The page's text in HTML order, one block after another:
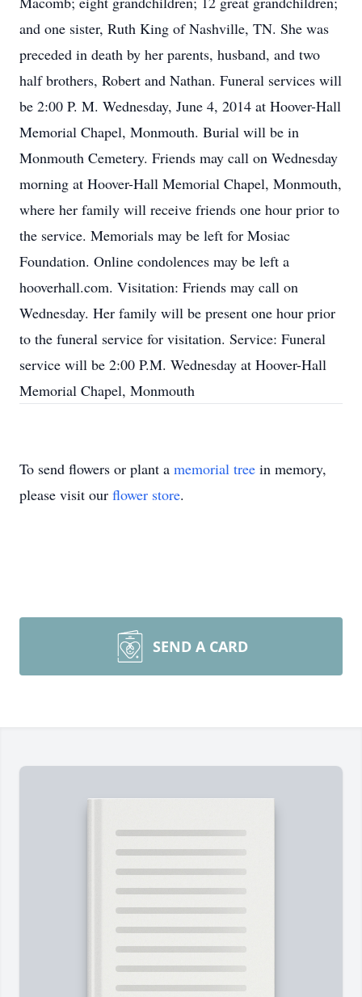
and one sister, Ruth King of Nashville, TN. She was
preceded in death by her parents, husband, and two
half brothers, Robert and Nathan. Funeral services will
be 2:00 P. M. Wednesday, June 4, 2014 at Hoover-Hall
Memorial Chapel, Monmouth. Burial will be in
Monmouth Cemetery. Friends may call on Wednesday
morning at Hoover-Hall Memorial Chapel, Monmouth,
where her family will receive friends one hour prior to
the service. Memorials may be left for Mosiac
Foundation. Online condolences may be left a
hooverhall.com. Visitation: Friends may call on
Wednesday. Her family will be present one hour prior
to the funeral service for visitation. Service: Funeral
service will be 2:00 P.M. Wednesday at Hoover-Hall
Memorial Chapel, Monmouth
To send flowers or plant a memorial tree in memory,
please visit our flower store.
SEND A CARD